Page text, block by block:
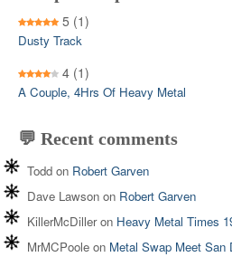
5 (1)
Dusty Track
4 (1)
A Couple, 4Hrs Of Heavy Metal
💬 Recent comments
Todd on Robert Garven
Dave Lawson on Robert Garven
KillerMcDilleron Heavy Metal Times
MrMCPoole on Metal Swap Meet San